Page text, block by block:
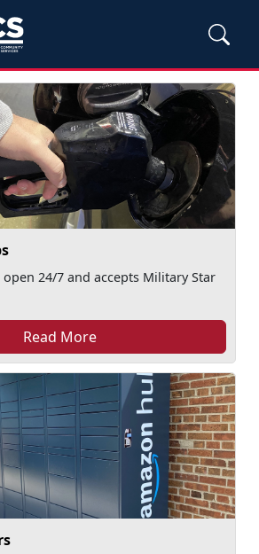
open 24/7 and accepts Military Star
Read More